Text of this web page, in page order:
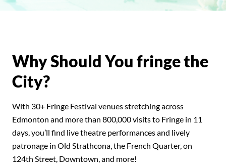
Why Should You fringe the
City?
With 30+ Fringe Festival venues stretching across
Edmonton and more than 800,000 visits to Fringe in 11
days, you’ll find live theatre performances and lively
patronage in Old Strathcona, the French Quarter, on
124th Street, Downtown, and more!